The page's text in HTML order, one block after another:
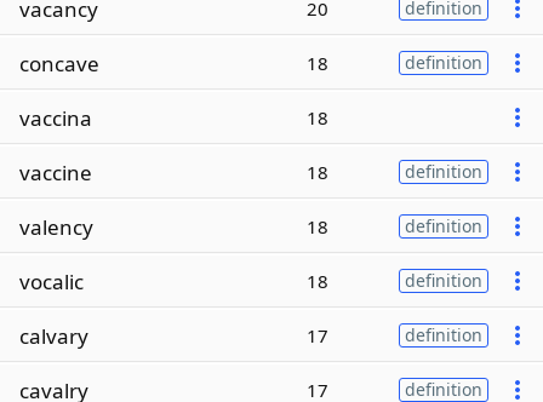
vacancy 20 definition
concave 18 definition
vaccina 18
vaccine 18 definition
valency 18 definition
vocalic 18 definition
calvary 17 definition
cavalry 17 definition